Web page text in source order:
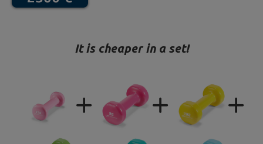
It is cheaper in a set!